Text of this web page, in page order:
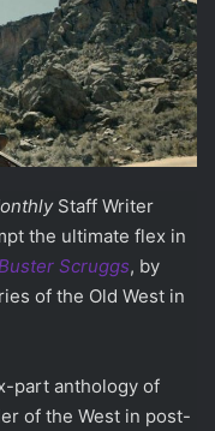
Staff Writer
the ultimate flex in
Scruggs, by
of the Old West in
part anthology of
of the West in post-